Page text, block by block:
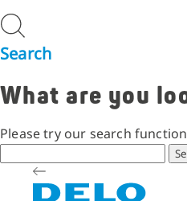
Search
What are you
Please try our search